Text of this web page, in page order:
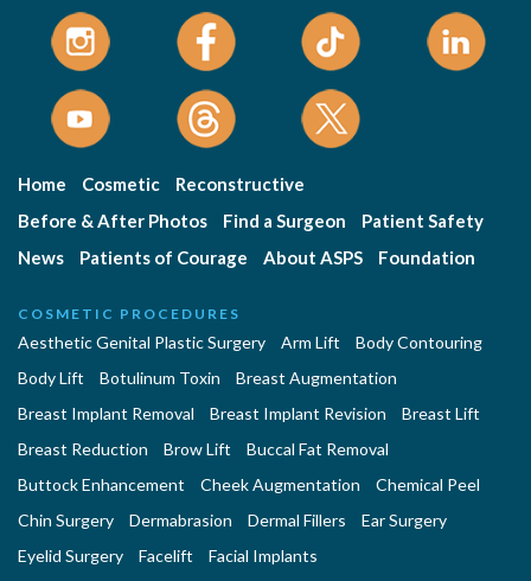
Home Cosmetic
Reconstructive
Before & After Photos
Find a Surgeon
Patient Safety
News
Patients of Courage About ASPS Foundation
COSMETIC PROCEDURES
Aesthetic Genital Plastic Surgery Arm Lift
Body Contouring
Body Lift
Botulinum Toxin
Breast Augmentation
Breast Implant Removal
Breast Implant Revision
Breast Lift
Breast Reduction
Brow Lift
Buccal Fat Removal
Buttock Enhancement
Cheek Augmentation
Chemical Peel
Chin Surgery
Dermabrasion Dermal Fillers
Ear Surgery
Eyelid Surgery
Facelift
Facial Implants